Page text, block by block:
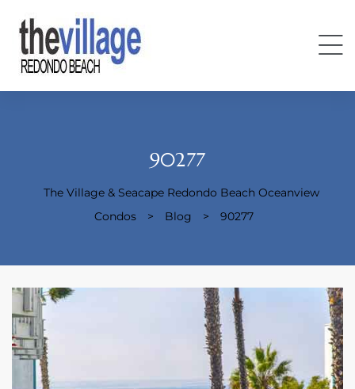
90277
The Village & Seacape Redondo Beach Oceanview
Condos
> Blog > 90277